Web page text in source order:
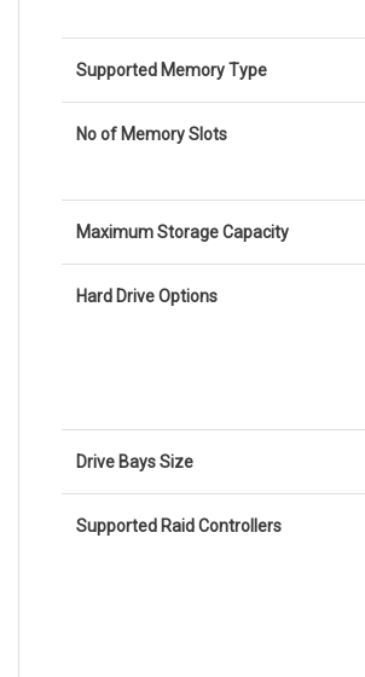
Supported Memory Type
No of Memory Slots
Maximum Storage Capacity
Hard Drive Options
Drive Bays Size
Supported Raid Controllers